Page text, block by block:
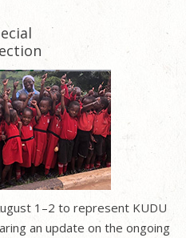
1–2 to represent KUDU
an update on the ongoing